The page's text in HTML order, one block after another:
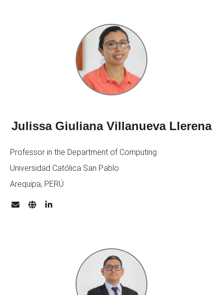
Julissa Giuliana Villanueva Llerena
Professor in the Department of Computing
Universidad Católica San Pablo
Arequipa, PERÚ